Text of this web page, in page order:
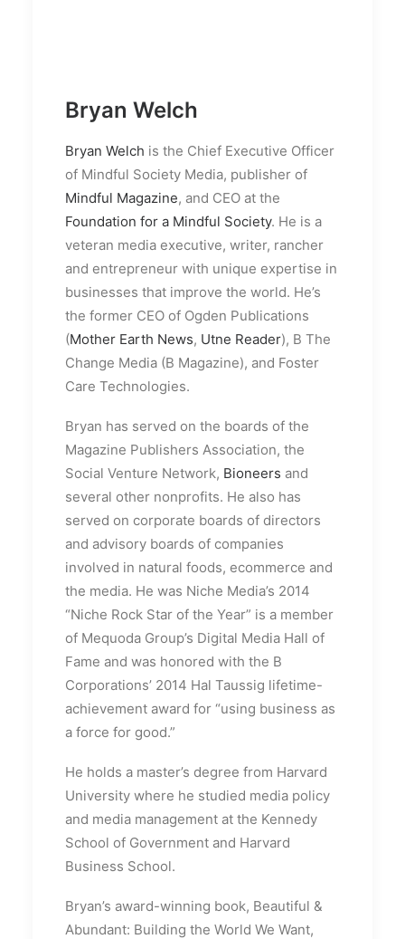
Bryan Welch
Bryan Welch is the Chief Executive Officer
of Mindful Society Media, publisher of
Mindful Magazine, and CEO at the
Foundation for a Mindful Society. He is a
veteran media executive, writer, rancher
and entrepreneur with unique expertise in
businesses that improve the world. He’s
the former CEO of Ogden Publications
(Mother Earth News, Utne Reader), B The
Change Media (B Magazine), and Foster
Care Technologies.
Bryan has served on the boards of the
Magazine Publishers Association, the
Social Venture Network, Bioneers and
several other nonprofits. He also has
served on corporate boards of directors
and advisory boards of companies
involved in natural foods, ecommerce and
the media. He was Niche Media’s 2014
“Niche Rock Star of the Year” is a member
of Mequoda Group’s Digital Media Hall of
Fame and was honored with the B
Corporations’ 2014 Hal Taussig lifetime-
achievement award for “using business as
a force for good.”
He holds a master’s degree from Harvard
University where he studied media policy
and media management at the Kennedy
School of Government and Harvard
Business School.
Bryan’s award-winning book, Beautiful &
Abundant: Building the World We Want,